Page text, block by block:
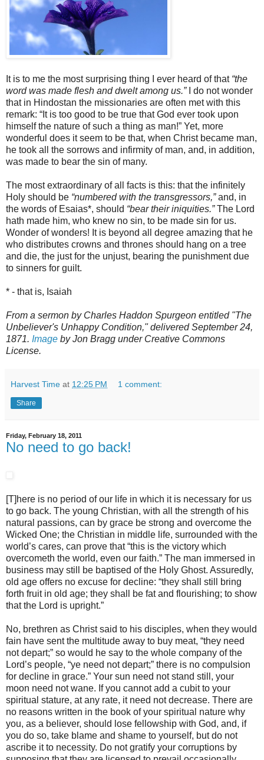
It is to me the most surprising thing I ever heard of that “the
word was made flesh and dwelt among us.”I do not wonder
that in Hindostan the missionaries are often met with this
remark: “It is too good to be true that God ever took upon
himself the nature of such a thing as man!” Yet, more
wonderful does it seem to be that, when Christ became man,
he took all the sorrows and infirmity of man, and, in addition,
was made to bear the sin of many.
The most extraordinary of all facts is this: that the infinitely
Holy should be “numbered with the transgressors,”and, in
the words of Esaias*, should “bear their iniquities.”The Lord
hath made him, who knew no sin, to be made sin for us.
Wonder of wonders! It is beyond all degree amazing that he
who distributes crowns and thrones should hang on a tree
and die, the just for the unjust, bearing the punishment due
to sinners for guilt.
* - that is, Isaiah
From a sermon by Charles Haddon Spurgeon entitled "The
Unbeliever's Unhappy Condition," delivered September 24,
1871. Image by Jon Bragg under Creative Commons
License.
Harvest Time at 12:25 PM 1 comment:
Share
Friday, February 18, 2011
No need to go back!
[T]here is no period of our life in which it is necessary for us
to go back. The young Christian, with all the strength of his
natural passions, can by grace be strong and overcome the
Wicked One; the Christian in middle life, surrounded with the
world’s cares, can prove that “this is the victory which
overcometh the world, even our faith.” The man immersed in
business may still be baptised of the Holy Ghost. Assuredly,
old age offers no excuse for decline: “they shall still bring
forth fruit in old age; they shall be fat and flourishing; to show
that the Lord is upright.”
No, brethren as Christ said to his disciples, when they would
fain have sent the multitude away to buy meat, “they need
not depart;” so would he say to the whole company of the
Lord’s people, “ye need not depart;” there is no compulsion
for decline in grace.” Your sun need not stand still, your
moon need not wane. If you cannot add a cubit to your
spiritual stature, at any rate, it need not decrease. There are
no reasons written in the book of your spiritual nature why
you, as a believer, should lose fellowship with God, and, if
you do so, take blame and shame to yourself, but do not
ascribe it to necessity. Do not gratify your corruptions by